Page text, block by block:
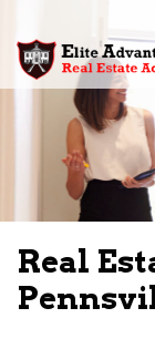
content
Real